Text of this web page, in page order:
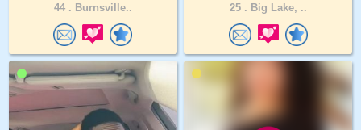
44 . Burnsville..
25 . Big Lake, ..